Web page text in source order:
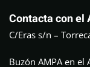
Contacta con el
C/Eras s/n –
Buzón AMPA en el